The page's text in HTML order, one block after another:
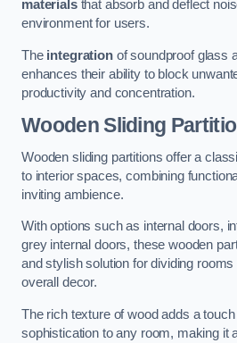
materialsthat absorb and deflect
environment for users.
The integrationof soundproof glass
enhances their ability to block
productivity and concentration.
Wooden Sliding
Wooden sliding partitions offer a
to interior spaces, combining
inviting ambience.
With options such as internal doors,
grey internal doors, these wooden
and stylish solution for dividing
overall decor.
The rich texture of wood adds a
sophistication to any room, making it